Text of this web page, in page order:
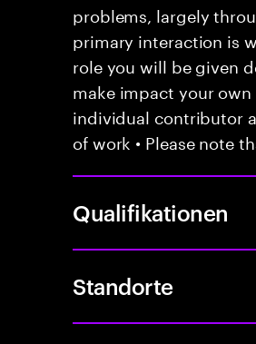
problems, largely
primary interaction is
role you will be given
make impact your
individual contributor
of work • Please note
Qualifikationen
Standorte